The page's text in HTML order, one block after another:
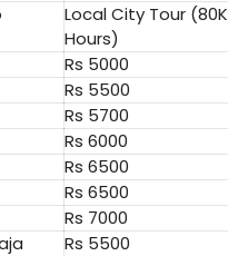
Local City Tour
Hours)
Rs 5000
Rs 5500
Rs 5700
Rs 6000
Rs 6500
Rs 6500
Rs 7000
Rs 5500